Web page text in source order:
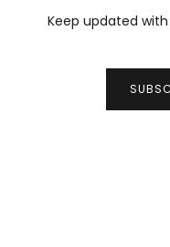
Keep updated